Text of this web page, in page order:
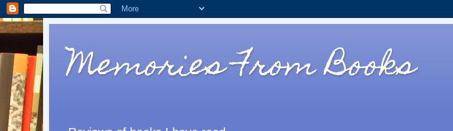
Memories From Books